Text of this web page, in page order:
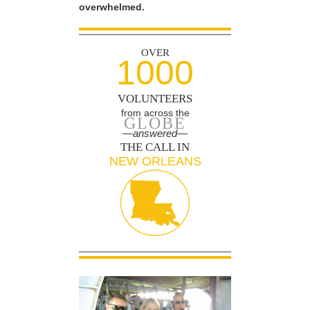
overwhelmed.
OVER
1000
VOLUNTEERS
from across the
GLOBE
—answered—
THE CALL IN
NEW ORLEANS